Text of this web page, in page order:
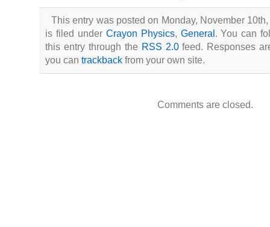
This entry was posted on Monday, November
is filed under Crayon Physics, General . You can
this entry through the RSS 2.0feed. Responses
you can trackback from your own site.
Comments are closed.